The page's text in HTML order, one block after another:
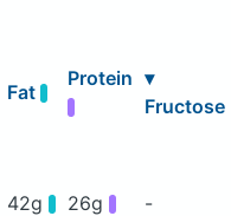
Fat
Protein ▾
Fructose
42g 26g -